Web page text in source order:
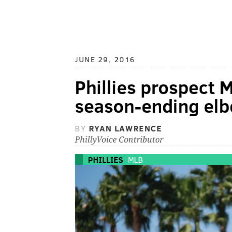
JUNE 29, 2016
Phillies prospect
season-ending
BY RYAN LAWRENCE
PhillyVoice Contributor
PHILLIES MLB